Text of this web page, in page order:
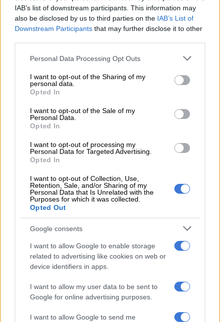
IAB’s list of downstream participants. This information may
also be disclosed by us to third parties on the IAB’s List of
Downstream Participants that may further disclose it to other
Please note that this website/app uses one or more Google
not limited to your visit or usage behaviour. You may click to
grant or deny consent to Google and its third-party tags to
use your data for below specified purposes in below Google
consent section.
Personal Data Processing Opt Outs
I want to opt-out of the Sharing of my
personal data.
Opted In
I want to opt-out of the Sale of my
Personal Data.
Opted In
I want to opt-out of processing my
Personal Data for Targeted Advertising.
Opted In
I want to opt-out of Collection, Use,
Retention, Sale, and/or Sharing of my
Personal Data that Is Unrelated with the
Purposes for which it was collected.
Opted Out
Google consents
I want to allow Google to enable storage
related to advertising like cookies on web or
device identifiers in apps.
I want to allow my user data to be sent to
Google for online advertising purposes.
I want to allow Google to send me
no authority to convene a council meeting as she was not
elected as acting Speaker.
Cllr Alex Christians and Cllr Colleen
Makhubele have been nominated for
speaker of council#JoburgCouncil
#JoburgLive^NJ
pic.twitter.com/C9NTQStv8J
— City of Joburg (@CityofJoburgZA)
interim provincial committee suspended Makhubele with
immediate effect, pending the outcome of the disciplinary
RELATED ARTICLES
manifesto launch
Governance cracks in Tshwane deepen as DA submits motion of no
confidence
But Makhubele, who was suspended from all council duties
because she has the support of the party’s national leadership.